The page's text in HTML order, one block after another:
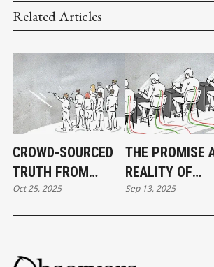
Related Articles
CROWD-SOURCED
TRUTH FROM
PREDICTION
MARKETS
Oct 25, 2025
THE PROMISE
REALITY OF
BLOCKCHAIN
GAMES
Sep 13, 2025